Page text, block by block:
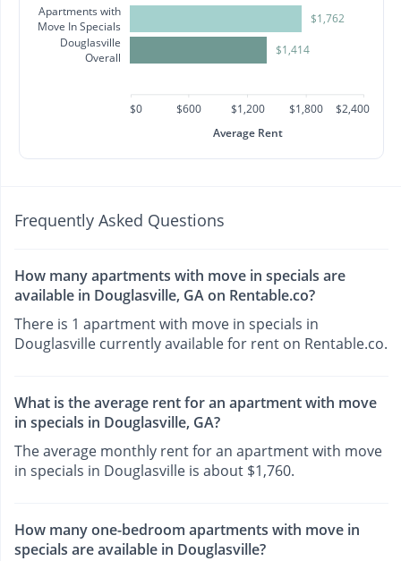
Apartments with
Move In Specials
Douglasville
Overall
$1,762
$1,414
$0 $600 $1,200 $1,800
$2,400
Average Rent
Frequently Asked Questions
How many apartments with move in specials are
available in Douglasville, GA on Rentable.co?
There is 1 apartment with move in specials in
Douglasville currently available for rent on Rentable.co.
What is the average rent for an apartment with move
in specials in Douglasville, GA?
The average monthly rent for an apartment with move
in specials in Douglasville is about $1,760.
How many one-bedroom apartments with move in
specials are available in Douglasville?